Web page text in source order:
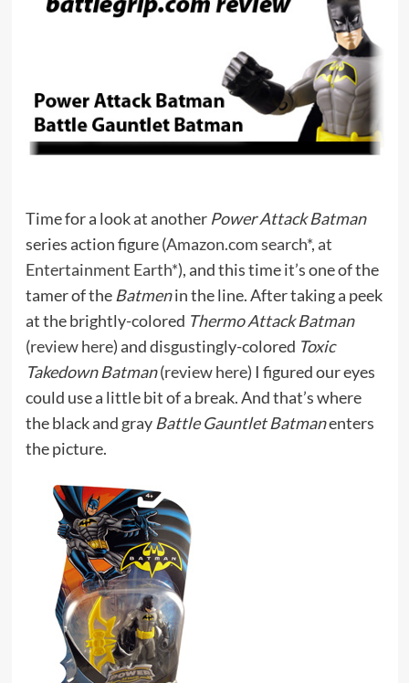
Time for a look at another Power Attack Batman
series action figure (Amazon.com search*, at
Entertainment Earth*), and this time it’s one of the
tamer of the Batmenin the line. After taking a peek
at the brightly-colored Thermo Attack Batman
(review here) and disgustingly-colored Toxic
Takedown Batman(review here) I figured our eyes
could use a little bit of a break. And that’s where
the black and gray Battle Gauntlet Batmanenters
the picture.